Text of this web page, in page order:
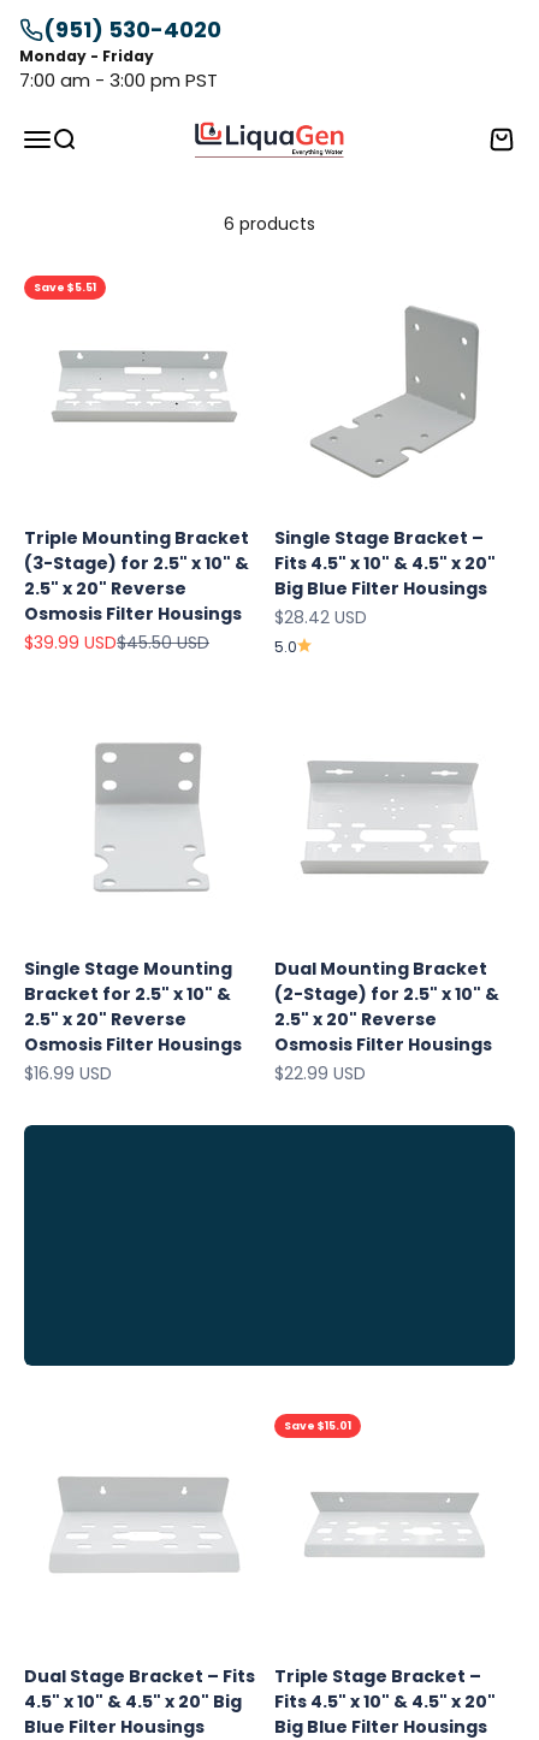
Skip to content
(951) 530-4020
Monday - Friday
7:00 am - 3:00 pm PST
MenuSearch LiquaGen Cart
6 products
Save $5.51
Triple Mounting Bracket
(3-Stage) for 2.5" x 10" &
2.5" x 20" Reverse
Osmosis Filter Housings
Sale price
$39.99 USDRegular price
$45.50 USD
Single Stage Bracket –
Fits 4.5" x 10" & 4.5" x 20"
Big Blue Filter Housings
Sale price
$28.42 USD
5.0
Single Stage Mounting
Bracket for 2.5" x 10" &
2.5" x 20" Reverse
Osmosis Filter Housings
Sale price
$16.99 USD
Dual Mounting Bracket
(2-Stage) for 2.5" x 10" &
2.5" x 20" Reverse
Osmosis Filter Housings
Sale price
$22.99 USD
Explore
Our Top
Products
On Sale
View
Dual Stage Bracket – Fits
4.5" x 10" & 4.5" x 20" Big
Blue Filter Housings
Save $15.01
Triple Stage Bracket –
Fits 4.5" x 10" & 4.5" x 20"
Big Blue Filter Housings